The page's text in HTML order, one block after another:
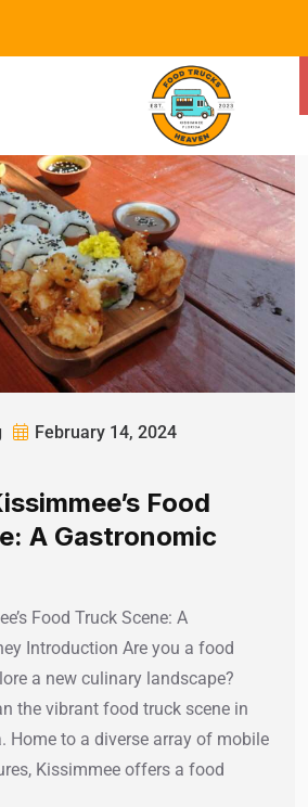
February 14, 2024
Food
A Gastronomic
Food Truck Scene: A
Introduction Are you a food
a new culinary landscape?
the vibrant food truck scene in
Home to a diverse array of mobile
Kissimmee offers a food